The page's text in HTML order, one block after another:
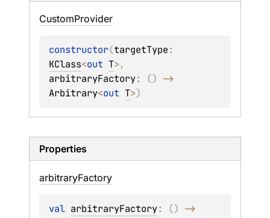
CustomProvider
constructor(targetType
KClass<out T>
arbitraryFactory: ()
Arbitrary<out T>)
Properties
arbitraryFactory
val arbitraryFactory: ()